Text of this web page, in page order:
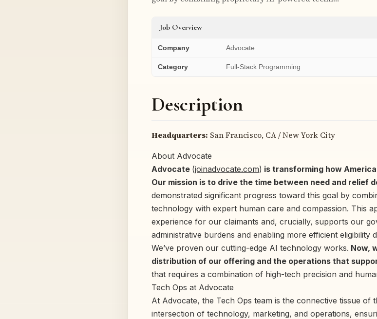
Job Overview
Company Advocate
Category Full-Stack Programming
Description
Headquarters: San Francisco, CA / New York City
About Advocate
Advocate (joinadvocate.com) is transforming how
Our mission is to drive the time between need and relief
demonstrated significant progress toward this goal by
technology with expert human care and compassion. This
experience for our claimants and, crucially, supports our
administrative burdens and enabling more efficient eligibility
We’ve proven our cutting-edge AI technology works. Now,
distribution of our offering and the operations that
that requires a combination of high-tech precision and
Tech Ops at Advocate
At Advocate, the Tech Ops team is the connective tissue of
intersection of technology, marketing, and operations,